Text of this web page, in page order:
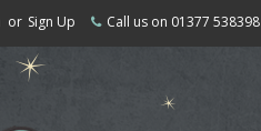
or Sign Up Call us on 01377 538398